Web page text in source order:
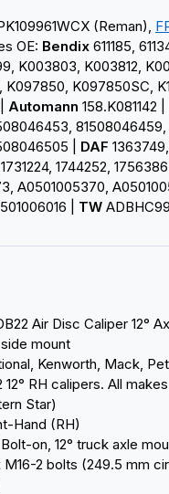
(Reman),
OE: Bendix 611185,
K003803, K003812,
K097850, K097850SC,
Automann 158.K081142 |
81508046459,
| DAF
1744252, 1756386
A0501005370,
| TW
Air Disc Caliper 12°
mount
Kenworth, Mack,
RH calipers. All
Star)
Hand (RH)
on, 12° truck axle
M16-2 bolts (249.5 mm